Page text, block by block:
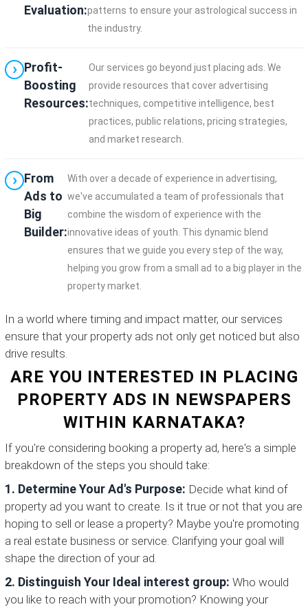
Evaluation:patterns to ensure your astrological success in
the industry.
Profit-
Boosting
Resources:
Our services go beyond just placing ads. We
provide resources that cover advertising
techniques, competitive intelligence, best
practices, public relations, pricing strategies,
and market research.
From
Ads to
Big
Builder:
With over a decade of experience in advertising,
we've accumulated a team of professionals that
combine the wisdom of experience with the
innovative ideas of youth. This dynamic blend
ensures that we guide you every step of the way,
helping you grow from a small ad to a big player in the
property market.
In a world where timing and impact matter, our services
ensure that your property ads not only get noticed but also
drive results.
ARE YOU INTERESTED IN PLACING
PROPERTY ADS IN NEWSPAPERS
WITHIN KARNATAKA?
If you're considering booking a property ad, here's a simple
breakdown of the steps you should take:
1. Determine Your Ad's Purpose: Decide what kind of
property ad you want to create. Is it true or not that you are
hoping to sell or lease a property? Maybe you're promoting
a real estate business or service. Clarifying your goal will
shape the direction of your ad.
2. Distinguish Your Ideal interest group: Who would
you like to reach with your promotion? Knowing your